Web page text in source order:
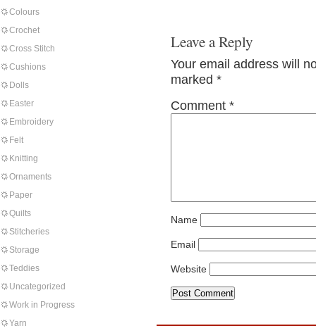
Colours
Crochet
Cross Stitch
Cushions
Dolls
Easter
Embroidery
Felt
Knitting
Ornaments
Paper
Quilts
Stitcheries
Storage
Teddies
Uncategorized
Work in Progress
Yarn
Leave a Reply
Your email address will
marked *
Comment *
Name
Email
Website